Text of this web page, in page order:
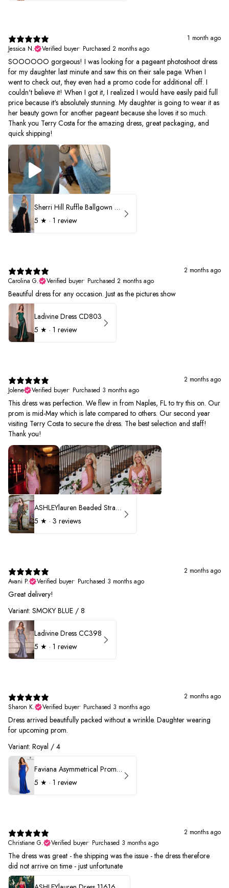
1 month ago
Jessica N.
Verified buyer• Purchased 2 months ago
SOOOOOO gorgeous! I was looking for a pageant photoshoot dress
for my daughter last minute and saw this on their sale page. When I
went to check out, they even had a promo code for additional off. I
couldn't believe it! When I got it, I realized I would have easily paid full
price because it's absolutely stunning. My daughter is going to wear it as
her beauty gown for another pageant because she loves it so much.
Thank you Terry Costa for the amazing dress, great packaging, and
quick shipping!
Sherri Hill Ruffle Ballgown with Oversized Bow Strap 56829
5 ★ · 1 review
2 months ago
Carolina G.
Verified buyer• Purchased 2 months ago
Beautiful dress for any occasion. Just as the pictures show
Ladivine Dress CD803
5 ★ · 1 review
2 months ago
Jolene
Verified buyer• Purchased 3 months ago
This dress was perfection. We flew in from Naples, FL to try this on. Our
prom is mid-May which is late compared to others. Our second year
visiting Terry Costa to secure the dress. The best selection and staff!
Thank you!
ASHLEYlauren Beaded Strapless Prom Dress 11236 - B
5 ★ · 3 reviews
2 months ago
Avani P.
Verified buyer• Purchased 3 months ago
Great delivery!
Variant: SMOKY BLUE / 8
Ladivine Dress CC398
5 ★ · 1 review
2 months ago
Sharon K.
Verified buyer• Purchased 3 months ago
Dress arrived beautifully packed without a wrinkle. Daughter wearing
for upcoming prom.
Variant: Royal / 4
Faviana Asymmetrical Prom Dress 11017
5 ★ · 1 review
2 months ago
Christiane G.
Verified buyer• Purchased 3 months ago
The dress was great - the shipping was the issue - the dress therefore
did not arrive on time - just unfortunate